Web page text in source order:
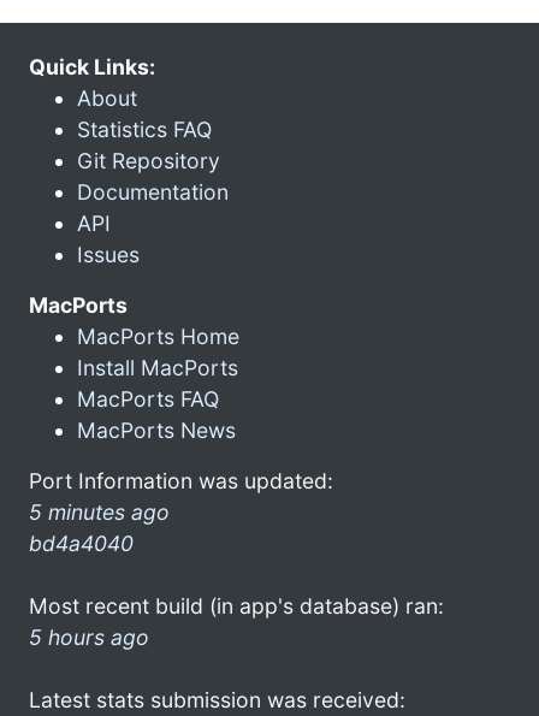
Quick Links:
About
Statistics FAQ
Git Repository
Documentation
API
Issues
MacPorts
MacPorts Home
Install MacPorts
MacPorts FAQ
MacPorts News
Port Information was updated:
5 minutes ago
bd4a4040
Most recent build (in app's database) ran:
5 hours ago
Latest stats submission was received: